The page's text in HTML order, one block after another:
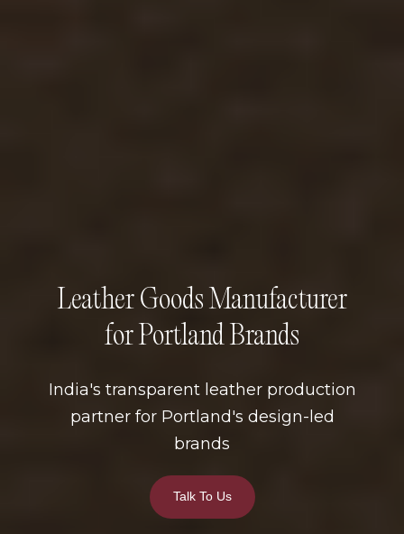
Leather Goods Manufacturer
for Portland Brands
India's transparent leather production
partner for Portland's design-led
brands
Talk To Us